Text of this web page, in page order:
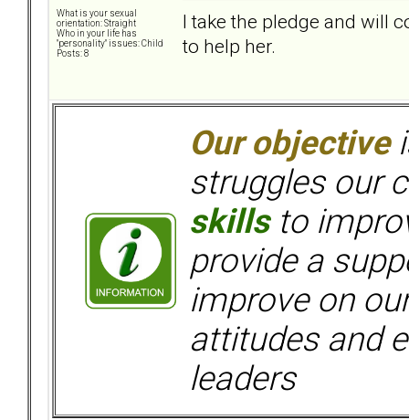
What is your sexual
orientation: Straight
Who in your life has
"personality" issues: Child
Posts: 8
I take the pledge and will
to help her.
Our objective
struggles our
skillsto
provide a
improve on
attitudes and
leaders